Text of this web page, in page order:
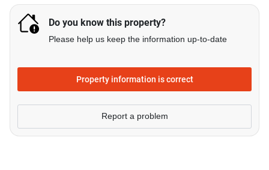
Do you know this property?
Please help us keep the information up-to-date
Property information is correct
Report a problem